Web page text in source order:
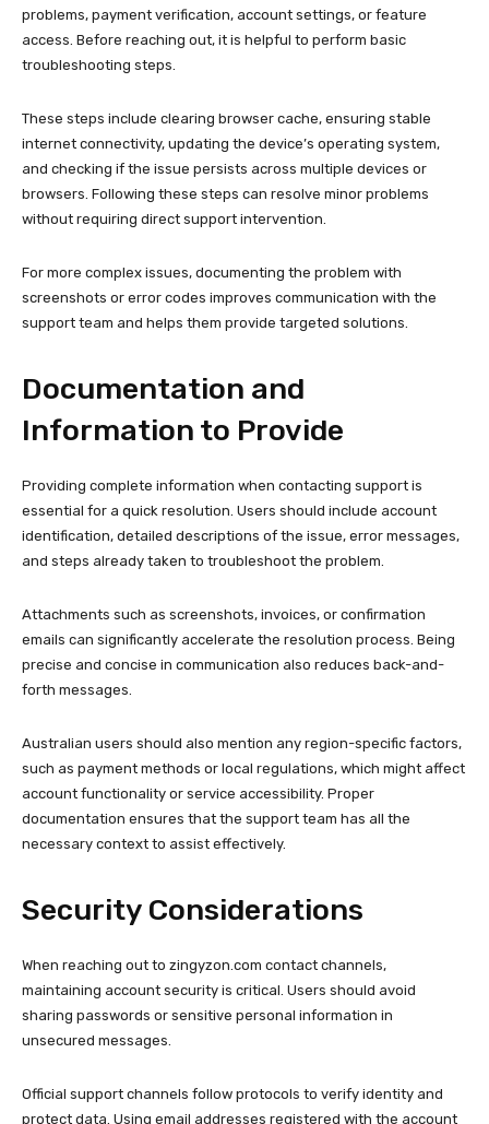
problems, payment verification, account settings, or feature
access. Before reaching out, it is helpful to perform basic
troubleshooting steps.
These steps include clearing browser cache, ensuring stable
internet connectivity, updating the device’s operating system,
and checking if the issue persists across multiple devices or
browsers. Following these steps can resolve minor problems
without requiring direct support intervention.
For more complex issues, documenting the problem with
screenshots or error codes improves communication with the
support team and helps them provide targeted solutions.
Documentation and
Information to Provide
Providing complete information when contacting support is
essential for a quick resolution. Users should include account
identification, detailed descriptions of the issue, error messages,
and steps already taken to troubleshoot the problem.
Attachments such as screenshots, invoices, or confirmation
emails can significantly accelerate the resolution process. Being
precise and concise in communication also reduces back-and-
forth messages.
Australian users should also mention any region-specific factors,
such as payment methods or local regulations, which might affect
account functionality or service accessibility. Proper
documentation ensures that the support team has all the
necessary context to assist effectively.
Security Considerations
When reaching out to zingyzon.com contact channels,
maintaining account security is critical. Users should avoid
sharing passwords or sensitive personal information in
unsecured messages.
Official support channels follow protocols to verify identity and
protect data. Using email addresses registered with the account